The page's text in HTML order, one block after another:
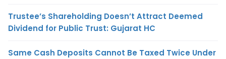
Trustee’s Shareholding Doesn’t Attract Deemed
Dividend for Public Trust: Gujarat HC
Same Cash Deposits Cannot Be Taxed Twice Under